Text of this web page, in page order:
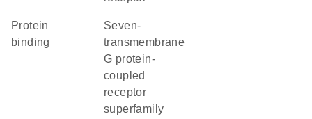
protein
binding
seven-
transmembrane
G protein-
coupled
receptor
superfamily